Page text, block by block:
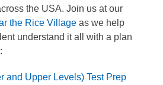
the USA. Join us at our
the Rice Villageas we help
understand it all with a plan
and Upper Levels) Test Prep